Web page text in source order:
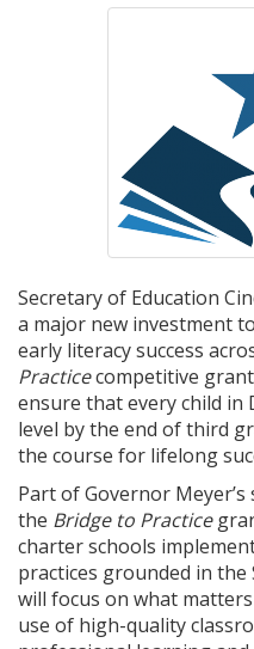
Secretary of Education
a major new investment
early literacy success
Practicecompetitive
ensure that every child in
level by the end of third
the course for lifelong
Part of Governor
the Bridge to Practice
charter schools
practices grounded in the
will focus on what
use of high-quality